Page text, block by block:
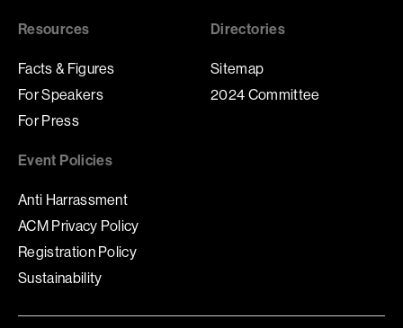
Resources
Facts & Figures
For Speakers
For Press
Directories
Sitemap
2024 Committee
Event Policies
Anti Harrassment
ACM Privacy Policy
Registration Policy
Sustainability